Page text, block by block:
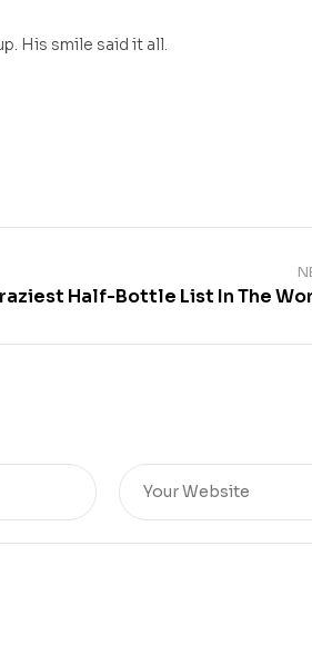
His smile said it all.
Half-Bottle List In The